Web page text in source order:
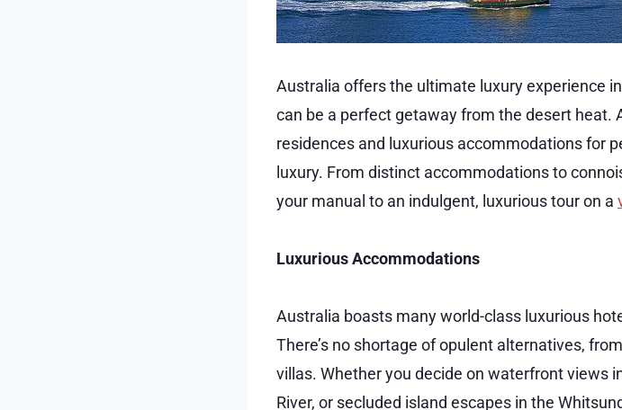
Australia offers the ultimate luxury experience
can be a perfect getaway from the desert heat.
residences and luxurious accommodations for
luxury. From distinct accommodations to
your manual to an indulgent, luxurious tour on a
Luxurious Accommodations
Australia boasts many world-class luxurious
There’s no shortage of opulent alternatives,
villas. Whether you decide on waterfront views
River, or secluded island escapes in the